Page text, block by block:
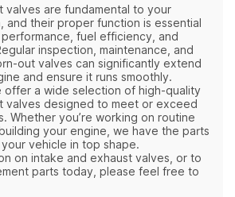
valves are fundamental to your
and their proper function is essential
fuel efficiency, and
inspection, maintenance, and
out valves can significantly extend
and ensure it runs smoothly.
offer a wide selection of high-quality
valves designed to meet or exceed
Whether you’re working on routine
your engine, we have the parts
vehicle in top shape.
on intake and exhaust valves, or to
parts today, please feel free to